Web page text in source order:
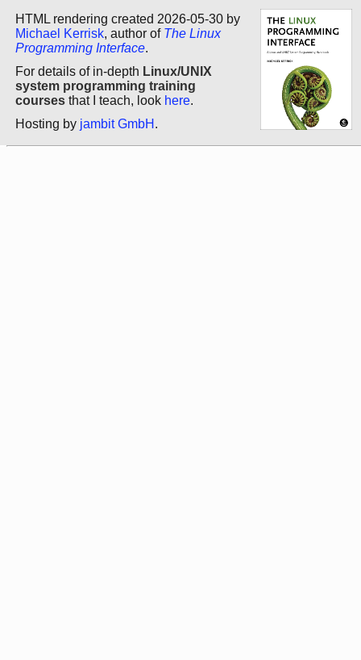
HTML rendering created 2026-05-30 by
Michael Kerrisk, author of The Linux
Programming Interface.
For details of in-depth Linux/UNIX
system programming training
courses that I teach, look here.
Hosting by jambit GmbH .